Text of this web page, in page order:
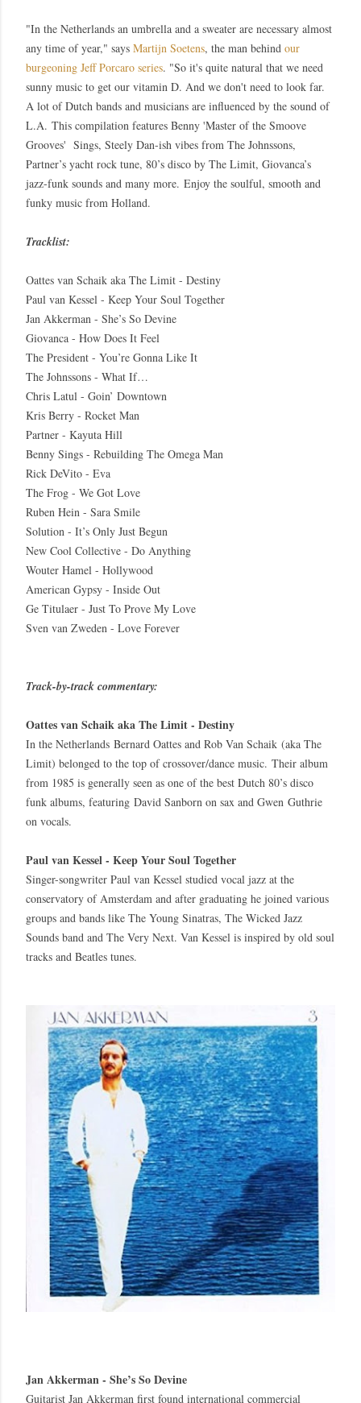
"In the Netherlands an umbrella and a sweater are necessary almost
any time of year," says Martijn Soetens, the man behind our
burgeoning Jeff Porcaro series. "So it's quite natural that we need
sunny music to get our vitamin D. And we don't need to look far.
A lot of Dutch bands and musicians are influenced by the sound of
L.A. This compilation features Benny 'Master of the Smoove
Grooves' Sings, Steely Dan-ish vibes from The Johnssons,
Partner’s yacht rock tune, 80’s disco by The Limit, Giovanca’s
jazz-funk sounds and many more. Enjoy the soulful, smooth and
funky music from Holland.
Tracklist:
Oattes van Schaik aka The Limit - Destiny
Paul van Kessel - Keep Your Soul Together
Jan Akkerman - She’s So Devine
Giovanca - How Does It Feel
The President - You’re Gonna Like It
The Johnssons - What If…
Chris Latul - Goin’ Downtown
Kris Berry - Rocket Man
Partner - Kayuta Hill
Benny Sings - Rebuilding The Omega Man
Rick DeVito - Eva
The Frog - We Got Love
Ruben Hein - Sara Smile
Solution - It’s Only Just Begun
New Cool Collective - Do Anything
Wouter Hamel - Hollywood
American Gypsy - Inside Out
Ge Titulaer - Just To Prove My Love
Sven van Zweden - Love Forever
Track-by-track commentary:
Oattes van Schaik aka The Limit - Destiny
In the Netherlands Bernard Oattes and Rob Van Schaik (aka The
Limit) belonged to the top of crossover/dance music. Their album
from 1985 is generally seen as one of the best Dutch 80’s disco
funk albums, featuring David Sanborn on sax and Gwen Guthrie
on vocals.
Paul van Kessel - Keep Your Soul Together
Singer-songwriter Paul van Kessel studied vocal jazz at the
conservatory of Amsterdam and after graduating he joined various
groups and bands like The Young Sinatras, The Wicked Jazz
Sounds band and The Very Next. Van Kessel is inspired by old soul
tracks and Beatles tunes.
Jan Akkerman - She’s So Devine
Guitarist Jan Akkerman first found international commercial